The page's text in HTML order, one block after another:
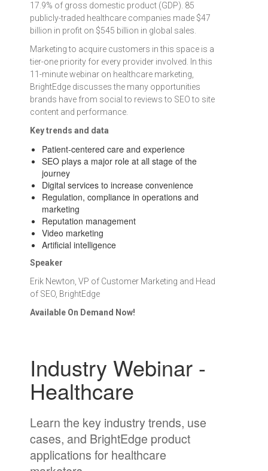
Industry Webinar -
Healthcare
Learn the key industry trends, use
cases, and BrightEdge product
applications for healthcare
17.9% of gross domestic product (GDP). 85
publicly-traded healthcare companies made $47
billion in profit on $545 billion in global sales.
Marketing to acquire customers in this space is a
tier-one priority for every provider involved. In this
11-minute webinar on healthcare marketing,
BrightEdge discusses the many opportunities
brands have from social to reviews to SEO to site
content and performance.
Key trends and data
Patient-centered care and experience
SEO plays a major role at all stage of the
journey
Digital services to increase convenience
Regulation, compliance in operations and
marketing
Reputation management
Video marketing
Artificial intelligence
Speaker
Erik Newton, VP of Customer Marketing and Head
of SEO, BrightEdge
Available On Demand Now!